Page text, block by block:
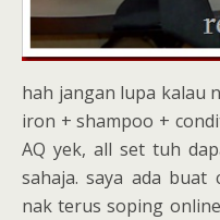
hah jangan lupa kalau
iron + shampoo +
AQ yek, all set tuh
sahaja. saya ada
nak terus soping